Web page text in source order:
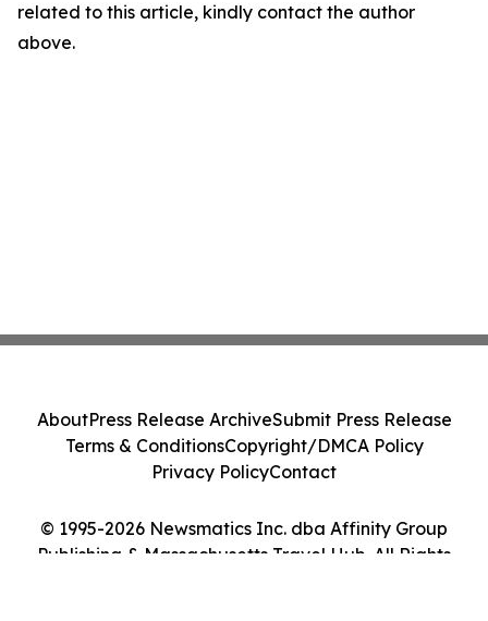
related to this article, kindly contact the author
above.
© 1995-2026 Newsmatics Inc. dba Affinity Group
Publishing & Massachusetts Travel Hub. All Rights
AboutPress Release ArchiveSubmit Press Release
Terms & ConditionsCopyright/DMCA Policy
Privacy PolicyContact